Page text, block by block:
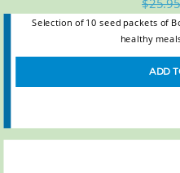
Selection of 10 seed packets of
healthy
ADD